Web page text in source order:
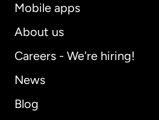
Mobile apps
About us
Careers - We're hiring!
News
Blog